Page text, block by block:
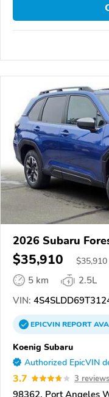
2026 Subaru
$35,910 $35,910
5 km
2.5L
VIN:
EPICVINREPORT
Koenig Subaru
Authorized EpicVIN
3.7 3 reviews
98362, Port Angeles